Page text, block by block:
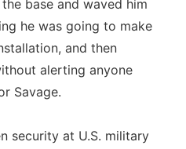
base and waved him
he was going to make
and then
alerting anyone
Savage.
security at U.S. military